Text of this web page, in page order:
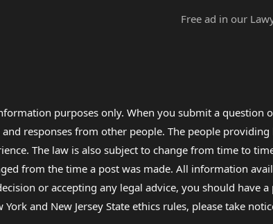
Free ad in our
purposes only. When you submit a
responses from other people. The people
The law is also subject to change from time to
from the time a post was made. All information
or accepting any legal advice, you should
and New Jersey State ethics rules, please take